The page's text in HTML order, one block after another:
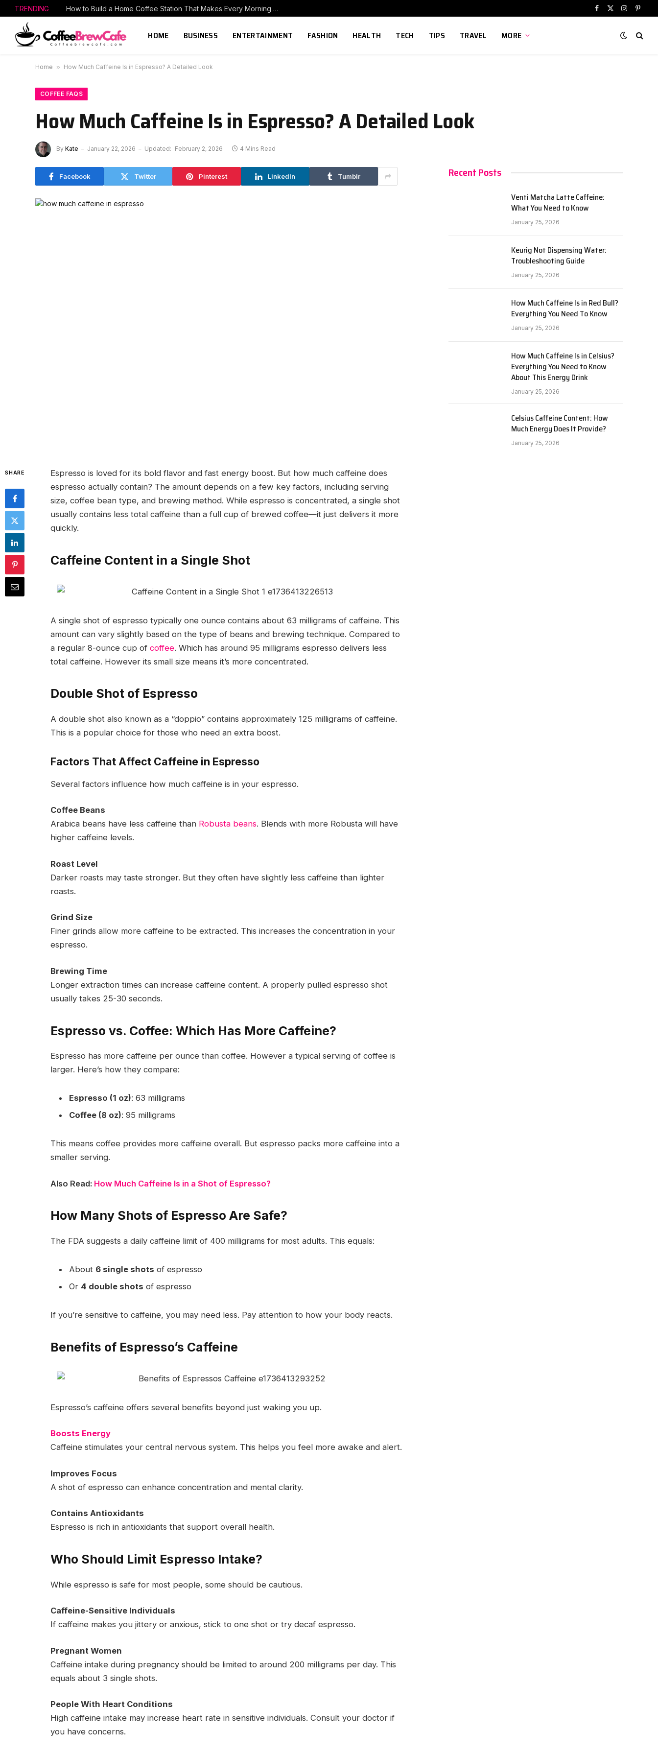
TRENDING How to Build a Home Coffee Station That Makes Every Morning Better
Facebook
X
Instagram
HOME BUSINESS ENTERTAINMENT FASHION HEALTH TECH TIPS TRAVEL MORE
Home » How Much Caffeine Is in Espresso? A Detailed Look
COFFEE FAQS
How Much Caffeine Is in Espresso? A Detailed Look
By Kate January 22, 2026 Updated: February 2, 2026 4 Mins Read
Facebook Twitter Pinterest LinkedIn Tumblr
SHARE
Espresso is loved for its bold flavor and fast energy boost. But how much caffeine does
espresso actually contain? The amount depends on a few key factors, including serving
size, coffee bean type, and brewing method. While espresso is concentrated, a single shot
usually contains less total caffeine than a full cup of brewed coffee—it just delivers it more
quickly.
Caffeine Content in a Single Shot
A single shot of espresso typically one ounce contains about 63 milligrams of caffeine. This
amount can vary slightly based on the type of beans and brewing technique. Compared to
a regular 8-ounce cup of coffee. Which has around 95 milligrams espresso delivers less
total caffeine. However its small size means it’s more concentrated.
Double Shot of Espresso
A double shot also known as a “doppio” contains approximately 125 milligrams of caffeine.
This is a popular choice for those who need an extra boost.
Factors That Affect Caffeine in Espresso
Several factors influence how much caffeine is in your espresso.
Coffee Beans
Arabica beans have less caffeine than Robusta beans. Blends with more Robusta will have
higher caffeine levels.
Roast Level
Darker roasts may taste stronger. But they often have slightly less caffeine than lighter
roasts.
Grind Size
Finer grinds allow more caffeine to be extracted. This increases the concentration in your
espresso.
Brewing Time
Longer extraction times can increase caffeine content. A properly pulled espresso shot
usually takes 25-30 seconds.
Espresso vs. Coffee: Which Has More Caffeine?
Espresso has more caffeine per ounce than coffee. However a typical serving of coffee is
larger. Here’s how they compare:
Espresso (1 oz): 63 milligrams
Coffee (8 oz): 95 milligrams
This means coffee provides more caffeine overall. But espresso packs more caffeine into a
smaller serving.
Also Read: How Much Caffeine Is in a Shot of Espresso?
How Many Shots of Espresso Are Safe?
The FDA suggests a daily caffeine limit of 400 milligrams for most adults. This equals:
About 6 single shots of espresso
Or 4 double shots of espresso
If you’re sensitive to caffeine, you may need less. Pay attention to how your body reacts.
Benefits of Espresso’s Caffeine
Espresso’s caffeine offers several benefits beyond just waking you up.
Boosts Energy
Caffeine stimulates your central nervous system. This helps you feel more awake and alert.
Improves Focus
A shot of espresso can enhance concentration and mental clarity.
Contains Antioxidants
Espresso is rich in antioxidants that support overall health.
Who Should Limit Espresso Intake?
While espresso is safe for most people, some should be cautious.
Caffeine-Sensitive Individuals
If caffeine makes you jittery or anxious, stick to one shot or try decaf espresso.
Pregnant Women
Caffeine intake during pregnancy should be limited to around 200 milligrams per day. This
equals about 3 single shots.
People With Heart Conditions
High caffeine intake may increase heart rate in sensitive individuals. Consult your doctor if
you have concerns.
Recent Posts
Venti Matcha Latte Caffeine:
What You Need to Know
January 25, 2026
Keurig Not Dispensing Water:
Troubleshooting Guide
January 25, 2026
How Much Caffeine Is in Red Bull?
Everything You Need To Know
January 25, 2026
How Much Caffeine Is in Celsius?
Everything You Need to Know
About This Energy Drink
January 25, 2026
Celsius Caffeine Content: How
Much Energy Does It Provide?
January 25, 2026